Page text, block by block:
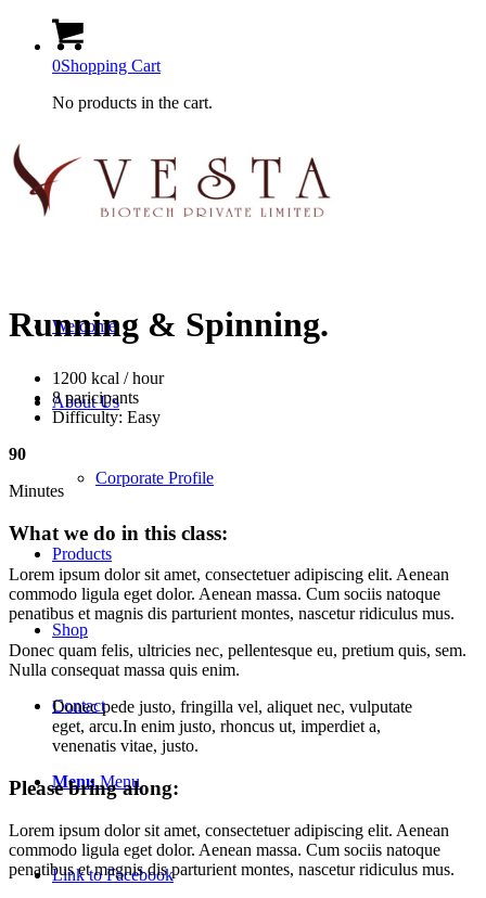
0Shopping Cart
No products in the cart.
Welcome
About Us
Corporate Profile
Products
Shop
Contact
Menu Menu
Link to Facebook
Running & Spinning.
1200 kcal / hour
8 paricipants
Difficulty: Easy
90
Minutes
What we do in this class:
Lorem ipsum dolor sit amet, consectetuer adipiscing elit. Aenean
commodo ligula eget dolor. Aenean massa. Cum sociis natoque
penatibus et magnis dis parturient montes, nascetur ridiculus mus.
Donec quam felis, ultricies nec, pellentesque eu, pretium quis, sem.
Nulla consequat massa quis enim.
Donec pede justo, fringilla vel, aliquet nec, vulputate
eget, arcu.In enim justo, rhoncus ut, imperdiet a,
venenatis vitae, justo.
Please bring along:
Lorem ipsum dolor sit amet, consectetuer adipiscing elit. Aenean
commodo ligula eget dolor. Aenean massa. Cum sociis natoque
penatibus et magnis dis parturient montes, nascetur ridiculus mus.